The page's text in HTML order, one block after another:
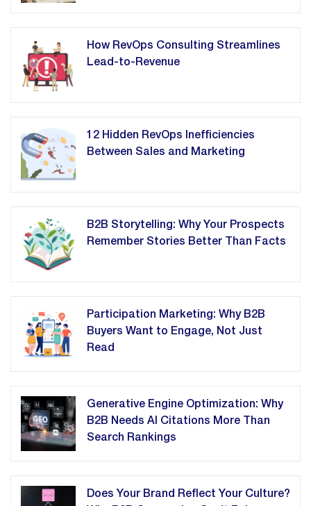
How RevOps Consulting Streamlines
Lead-to-Revenue
12 Hidden RevOps Inefficiencies
Between Sales and Marketing
B2B Storytelling: Why Your Prospects
Remember Stories Better Than Facts
Participation Marketing: Why B2B
Buyers Want to Engage, Not Just
Read
Generative Engine Optimization: Why
B2B Needs AI Citations More Than
Search Rankings
Does Your Brand Reflect Your Culture?